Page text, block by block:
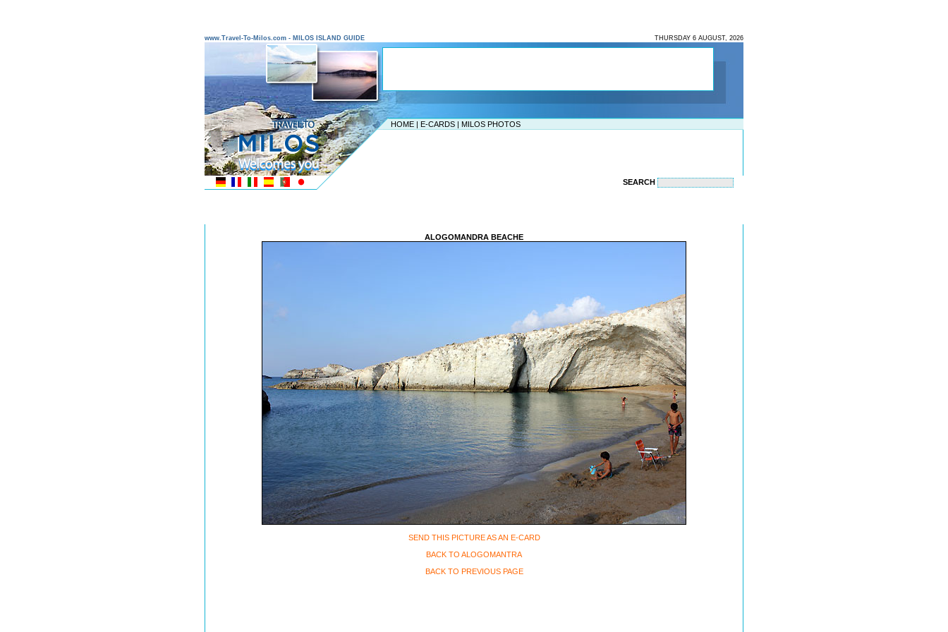
www.Travel-To-Milos.com - MILOS ISLAND GUIDE THURSDAY 6 AUGUST, 2026
HOME | E-CARDS | MILOS PHOTOS
SEARCH
ALOGOMANDRA BEACHE
SEND THIS PICTURE AS AN E-CARD
BACK TO ALOGOMANTRA
BACK TO PREVIOUS PAGE